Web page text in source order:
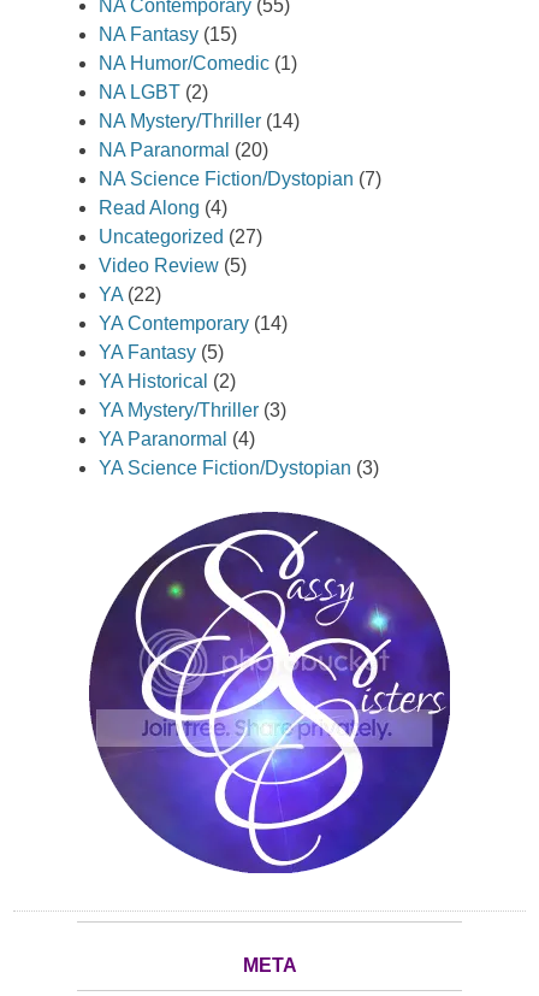
NA Contemporary (55)
NA Fantasy (15)
NA Humor/Comedic (1)
NA LGBT (2)
NA Mystery/Thriller (14)
NA Paranormal (20)
NA Science Fiction/Dystopian (7)
Read Along (4)
Uncategorized (27)
Video Review (5)
YA (22)
YA Contemporary (14)
YA Fantasy (5)
YA Historical (2)
YA Mystery/Thriller (3)
YA Paranormal (4)
YA Science Fiction/Dystopian (3)
META